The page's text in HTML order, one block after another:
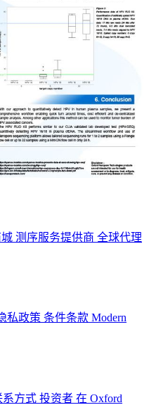
城 测序服务提供商 全球代理
私政策 条件条款 Modern
系方式 投资者 在 Oxford